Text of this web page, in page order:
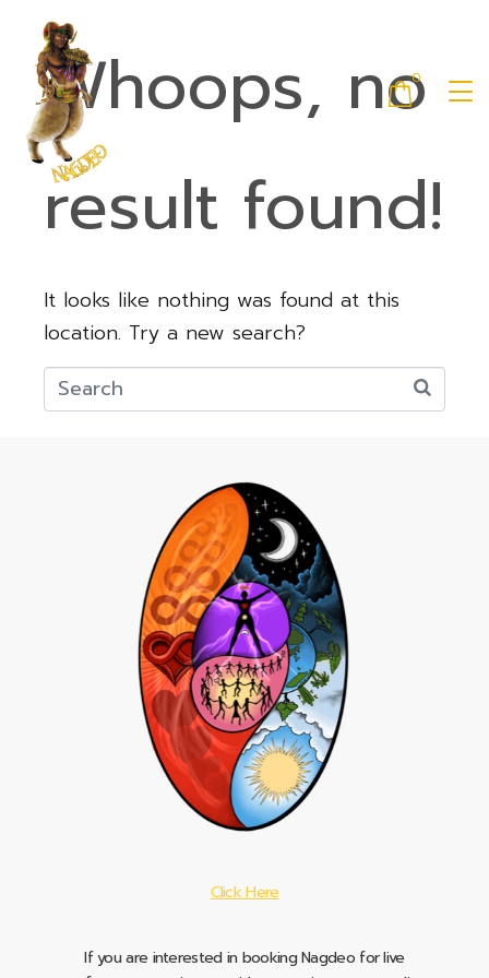
0
Whoops, no
result found!
It looks like nothing was found at this
location. Try a new search?
Click Here
If you are interested in booking Nagdeo for live